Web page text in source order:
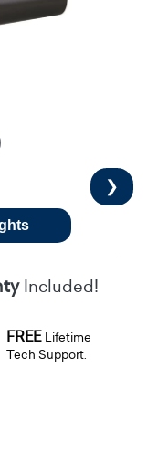
❯
Included!
FREE Lifetime
Tech Support.